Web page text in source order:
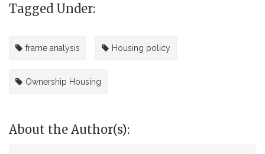
Tagged Under:
frame analysis Housing policy
Ownership Housing
About the Author(s):